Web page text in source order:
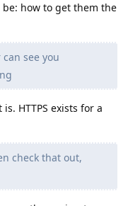
how to get them the
see you
HTTPS exists for a
check that out,